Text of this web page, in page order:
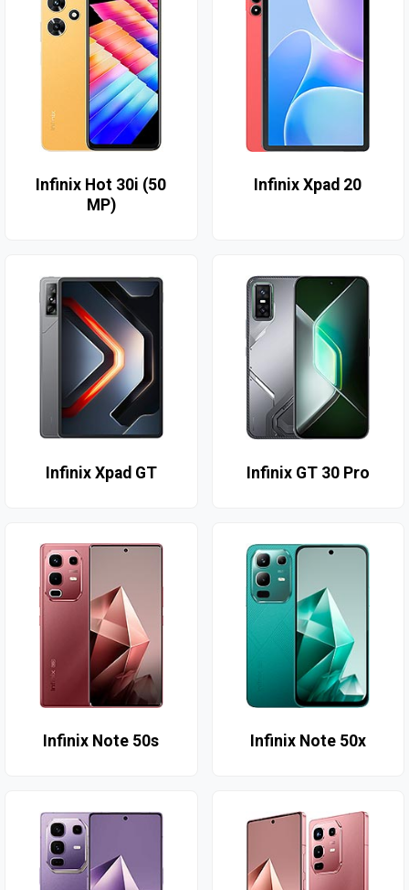
Infinix Hot 30i (50
MP)
Infinix Xpad 20
Infinix Xpad GT Infinix GT 30 Pro
Infinix Note 50s Infinix Note 50x